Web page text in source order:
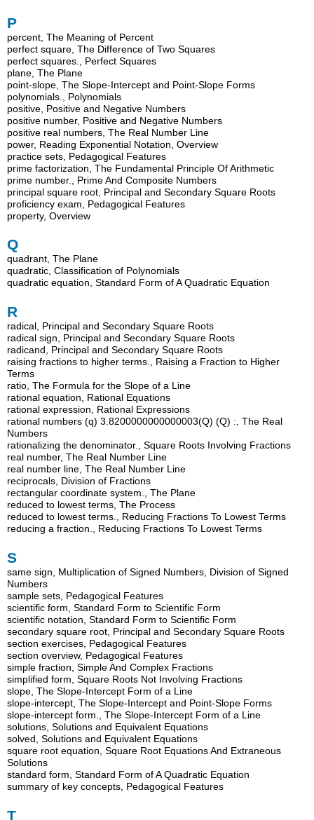
P
percent, The Meaning of Percent
perfect square, The Difference of Two Squares
perfect squares., Perfect Squares
plane, The Plane
point-slope, The Slope-Intercept and Point-Slope Forms
polynomials., Polynomials
positive, Positive and Negative Numbers
positive number, Positive and Negative Numbers
positive real numbers, The Real Number Line
power, Reading Exponential Notation, Overview
practice sets, Pedagogical Features
prime factorization, The Fundamental Principle Of Arithmetic
prime number., Prime And Composite Numbers
principal square root, Principal and Secondary Square Roots
proficiency exam, Pedagogical Features
property, Overview
Q
quadrant, The Plane
quadratic, Classification of Polynomials
quadratic equation, Standard Form of A Quadratic Equation
R
radical, Principal and Secondary Square Roots
radical sign, Principal and Secondary Square Roots
radicand, Principal and Secondary Square Roots
raising fractions to higher terms., Raising a Fraction to Higher
Terms
ratio, The Formula for the Slope of a Line
rational equation, Rational Equations
rational expression, Rational Expressions
rational numbers (q) 3.8200000000000003(Q) (Q) :, The Real
Numbers
rationalizing the denominator., Square Roots Involving Fractions
real number, The Real Number Line
real number line, The Real Number Line
reciprocals, Division of Fractions
rectangular coordinate system., The Plane
reduced to lowest terms, The Process
reduced to lowest terms., Reducing Fractions To Lowest Terms
reducing a fraction., Reducing Fractions To Lowest Terms
S
same sign, Multiplication of Signed Numbers, Division of Signed
Numbers
sample sets, Pedagogical Features
scientific form, Standard Form to Scientific Form
scientific notation, Standard Form to Scientific Form
secondary square root, Principal and Secondary Square Roots
section exercises, Pedagogical Features
section overview, Pedagogical Features
simple fraction, Simple And Complex Fractions
simplified form, Square Roots Not Involving Fractions
slope, The Slope-Intercept Form of a Line
slope-intercept, The Slope-Intercept and Point-Slope Forms
slope-intercept form., The Slope-Intercept Form of a Line
solutions, Solutions and Equivalent Equations
solved, Solutions and Equivalent Equations
square root equation, Square Root Equations And Extraneous
Solutions
standard form, Standard Form of A Quadratic Equation
summary of key concepts, Pedagogical Features
T